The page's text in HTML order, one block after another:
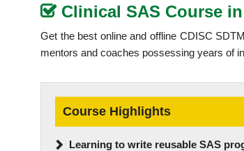
Clinical SAS Course
Get the best online and offline CDISC
mentors and coaches possessing years of
Course Highlights
Learning to write reusable SAS